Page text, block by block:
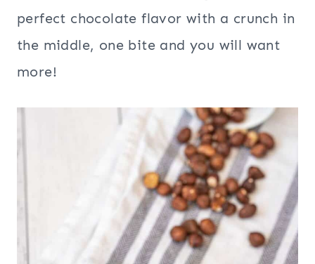
perfect chocolate flavor with a crunch in
the middle, one bite and you will want
more!